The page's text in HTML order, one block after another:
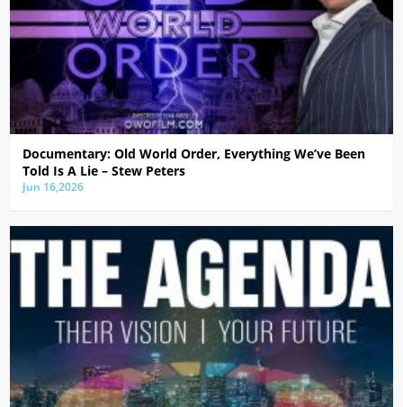
Documentary: Old World Order, Everything We’ve Been
Told Is A Lie – Stew Peters
Jun 16,2026